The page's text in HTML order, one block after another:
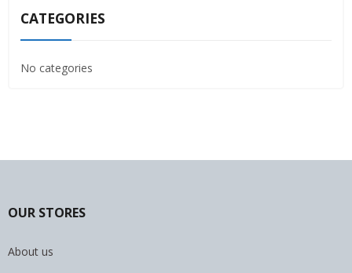
CATEGORIES
No categories
OUR STORES
About us